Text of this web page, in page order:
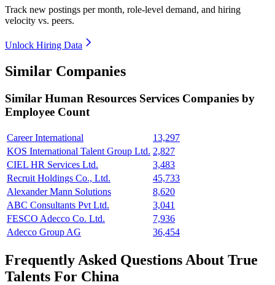
Track new postings per month, role-level demand, and hiring
velocity vs. peers.
Unlock Hiring Data
Similar Companies
Similar Human Resources Services Companies by
Employee Count
Career International
13,297
KOS International Talent Group Ltd. 2,827
CIEL HR Services Ltd.
3,483
Recruit Holdings Co., Ltd.
45,733
Alexander Mann Solutions
8,620
ABC Consultants Pvt Ltd.
3,041
FESCO Adecco Co. Ltd.
7,936
Adecco Group AG
36,454
Frequently Asked Questions About True
Talents For China